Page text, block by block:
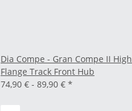
Dia Compe - Gran Compe II High
Flange Track Front Hub
74,90 € - 89,90 € *